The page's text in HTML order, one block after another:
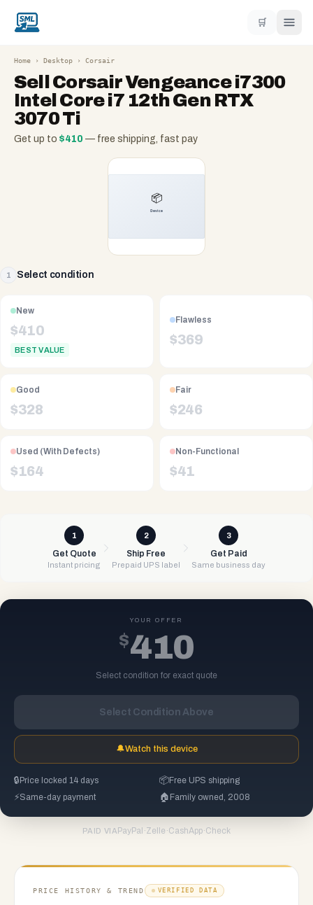
🛒
Home › Desktop › Corsair
Sell Corsair Vengeance i7300
Intel Core i7 12th Gen RTX
3070 Ti
Get up to $410 — free shipping, fast pay
1 Select condition
New
$410
BEST VALUE
Flawless
$369
Good
$328
Fair
$246
Used (With Defects)
$164
Non-Functional
$41
1
Get Quote
Instant pricing
2
Ship Free
Prepaid UPS label
3
Get Paid
Same business day
YOUR OFFER
$410
Select condition for exact quote
Select Condition Above
🔔Watch this device
🔒 Price locked 14 days 📦Free UPS shipping
⚡Same-day payment 🏠 Family owned, 2008
PAID VIA PayPal ·Zelle ·CashApp·Check
PRICE HISTORY & TREND VERIFIED DATA